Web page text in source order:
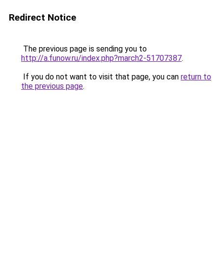
Redirect Notice
The previous page is sending you to
http://a.funow.ru/index.php?march2-51707387.
If you do not want to visit that page, you can return to
the previous page.